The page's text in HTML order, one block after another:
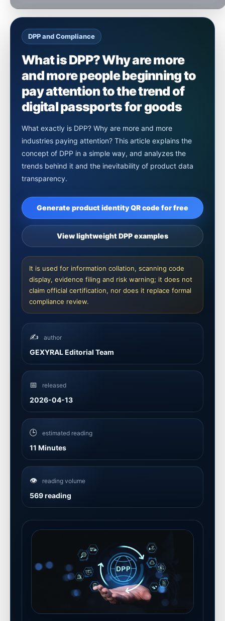
DPP and Compliance
What is DPP? Why are more
and more people beginning to
pay attention to the trend of
digital passports for goods
What exactly is DPP? Why are more and more
industries paying attention? This article explains the
concept of DPP in a simple way, and analyzes the
trends behind it and the inevitability of product data
transparency.
Generate product identity QR code for free
View lightweight DPP examples
It is used for information collation, scanning code
display, evidence filing and risk warning; it does not
claim official certification, nor does it replace formal
compliance review.
✍️ author
GEXYRAL Editorial Team
📅 released
2026-04-13
🕒 estimated reading
11 Minutes
👁️ reading volume
569 reading